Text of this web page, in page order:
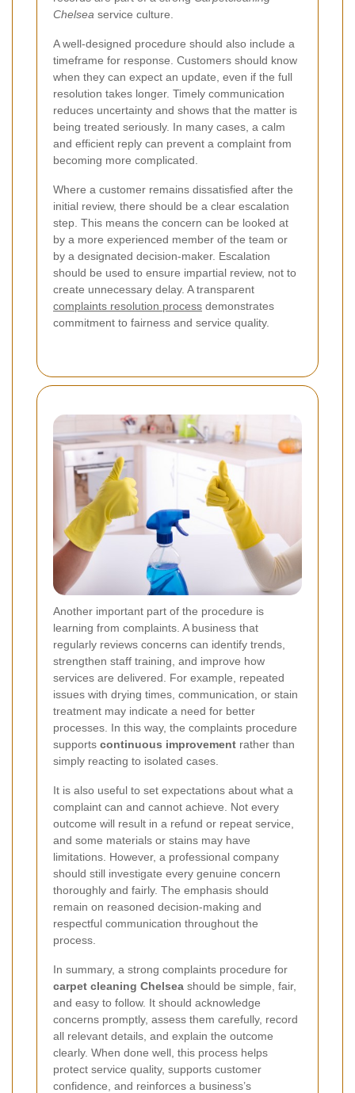
Chelsea service culture.
A well-designed procedure should also include a
timeframe for response. Customers should know
when they can expect an update, even if the full
resolution takes longer. Timely communication
reduces uncertainty and shows that the matter is
being treated seriously. In many cases, a calm
and efficient reply can prevent a complaint from
becoming more complicated.
Where a customer remains dissatisfied after the
initial review, there should be a clear escalation
step. This means the concern can be looked at
by a more experienced member of the team or
by a designated decision-maker. Escalation
should be used to ensure impartial review, not to
create unnecessary delay. A transparent
complaints resolution process demonstrates
commitment to fairness and service quality.
Another important part of the procedure is
learning from complaints. A business that
regularly reviews concerns can identify trends,
strengthen staff training, and improve how
services are delivered. For example, repeated
issues with drying times, communication, or stain
treatment may indicate a need for better
processes. In this way, the complaints procedure
supports continuous improvement rather than
simply reacting to isolated cases.
It is also useful to set expectations about what a
complaint can and cannot achieve. Not every
outcome will result in a refund or repeat service,
and some materials or stains may have
limitations. However, a professional company
should still investigate every genuine concern
thoroughly and fairly. The emphasis should
remain on reasoned decision-making and
respectful communication throughout the
process.
In summary, a strong complaints procedure for
carpet cleaning Chelsea should be simple, fair,
and easy to follow. It should acknowledge
concerns promptly, assess them carefully, record
all relevant details, and explain the outcome
clearly. When done well, this process helps
protect service quality, supports customer
confidence, and reinforces a business’s